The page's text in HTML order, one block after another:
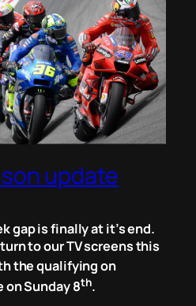
update
gap is finally at it’s end.
to our TV screens this
the qualifying on
on Sunday 8th.